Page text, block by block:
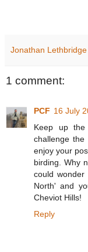
Jonathan Lethbridge
1 comment:
PCF 16 July
Keep up
challenge
enjoy your
birding. Why
could
North' and
Cheviot Hills!
Reply